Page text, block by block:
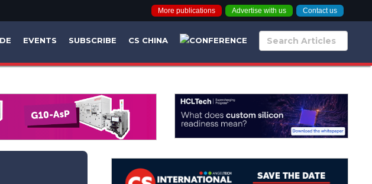
More publications Advertise with us Contact us
EVENTS SUBSCRIBE CS CHINA